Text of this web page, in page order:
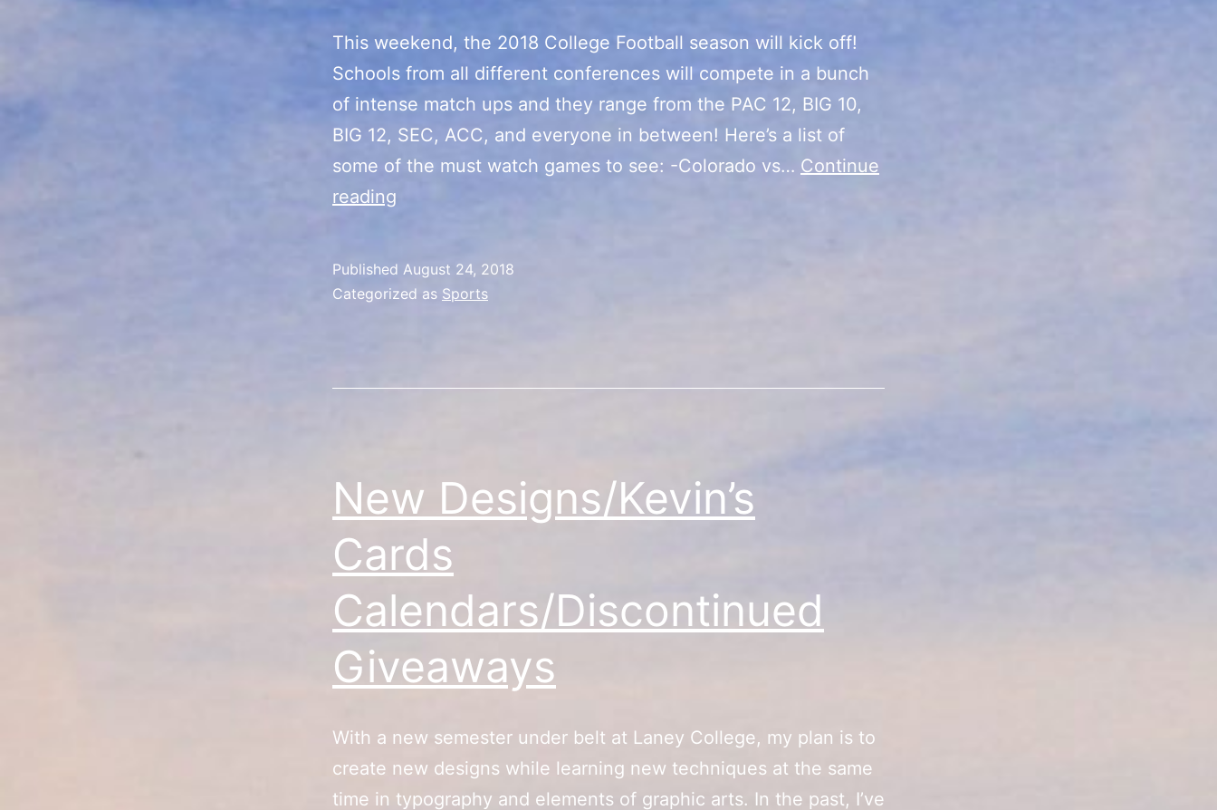
This weekend, the 2018 College Football season will kick off!
Schools from all different conferences will compete in a bunch
of intense match ups and they range from the PAC 12, BIG 10,
BIG 12, SEC, ACC, and everyone in between! Here’s a list of
some of the must watch games to see: -Colorado vs… Continue
reading
Season
Published August 24, 2018
Categorized as Sports
New Designs/Kevin’s
Cards
Calendars/Discontinued
Giveaways
With a new semester under belt at Laney College, my plan is to
create new designs while learning new techniques at the same
time in typography and elements of graphic arts. In the past, I’ve